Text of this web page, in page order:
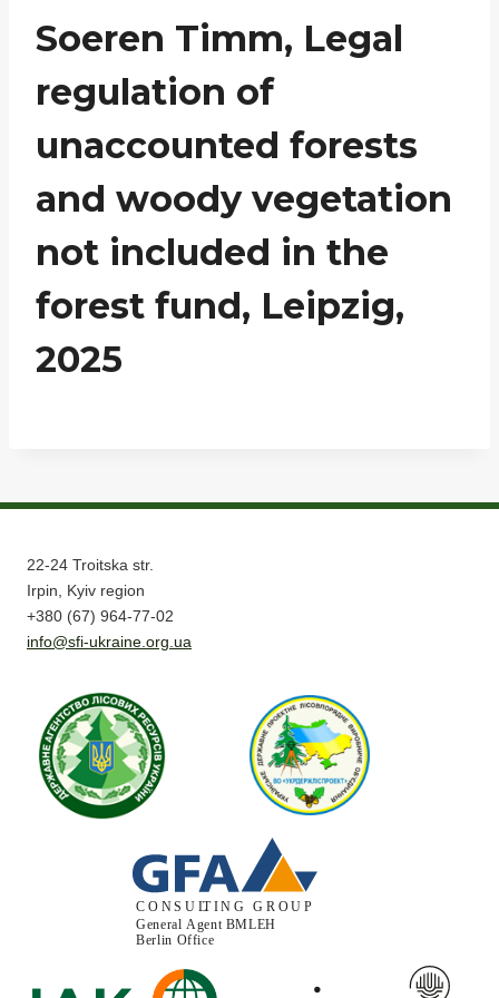
Soeren Timm, Legal
regulation of
unaccounted forests
and woody vegetation
not included in the
forest fund, Leipzig,
2025
22-24 Troitska str.
Irpin, Kyiv region
+380 (67) 964-77-02
info@sfi-ukraine.org.ua